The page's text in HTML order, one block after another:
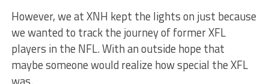
However, we at XNH kept the lights on just because
we wanted to track the journey of former XFL
players in the NFL. With an outside hope that
maybe someone would realize how special the XFL